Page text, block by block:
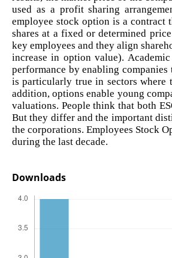
used as a profit sharing
employee stock option is a contract
shares at a fixed or determined
key employees and they align
increase in option value).
performance by enabling
is particularly true in sectors where
addition, options enable young
valuations. People think that both
But they differ and the important
the corporations. Employees Stock
during the last decade.
Downloads